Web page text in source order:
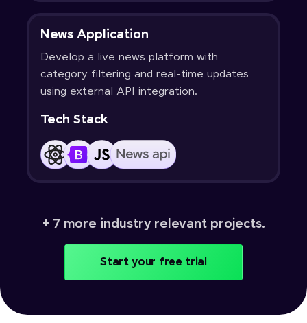
News Application
Develop a live news platform with
category filtering and real-time updates
using external API integration.
Tech Stack
+ 7 more industry relevant projects.
Start your free trial